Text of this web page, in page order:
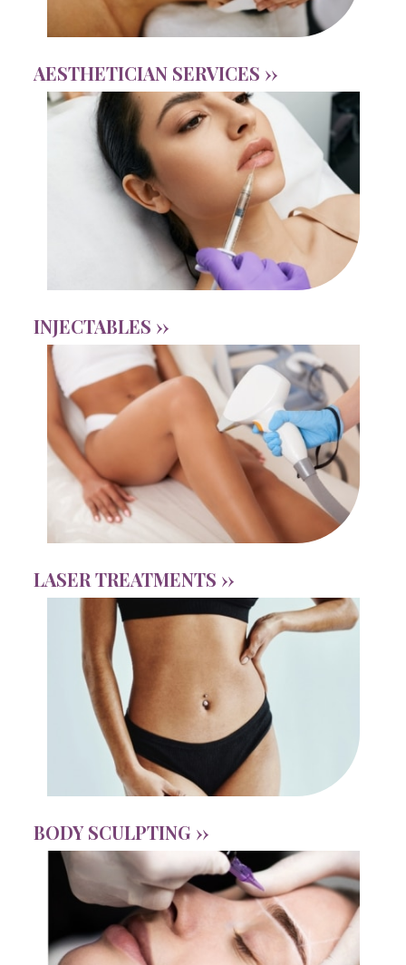
AESTHETICIAN SERVICES ››
INJECTABLES ››
LASER TREATMENTS ››
BODY SCULPTING ››